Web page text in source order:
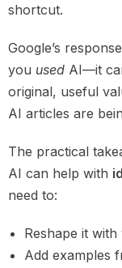
shortcut.
Google’s
you used AI—it
original, useful
AI articles are
The practical
AI can help with
need to:
Reshape it
Add examples